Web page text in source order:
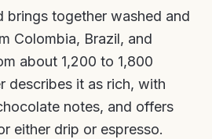
brings together washed and
Colombia, Brazil, and
about 1,200 to 1,800
describes it as rich, with
notes, and offers
either drip or espresso.